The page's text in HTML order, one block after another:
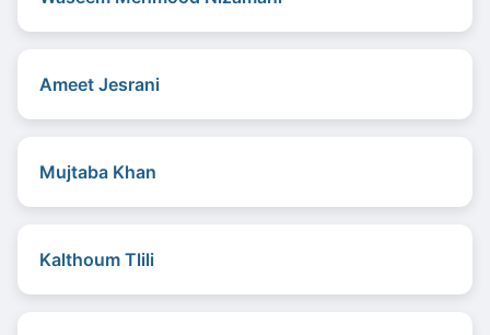
Ameet Jesrani
Mujtaba Khan
Kalthoum Tlili